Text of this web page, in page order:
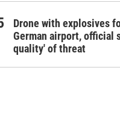
Drone with explosives
German airport, official
quality' of threat